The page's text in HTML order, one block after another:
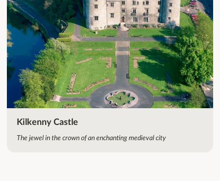
Kilkenny Castle
The jewel in the crown of an enchanting medieval city